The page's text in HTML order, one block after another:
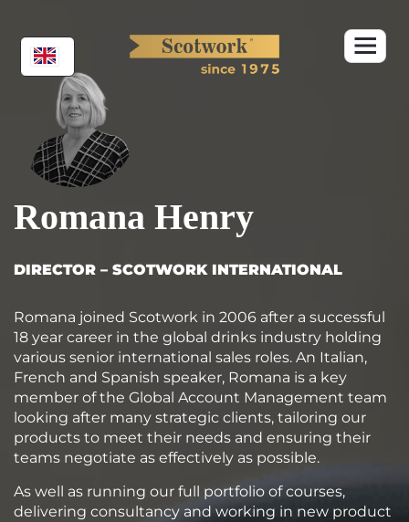
content
Romana Henry
DIRECTOR – SCOTWORK INTERNATIONAL
Romana joined Scotwork in 2006 after a successful
18 year career in the global drinks industry holding
various senior international sales roles. An Italian,
French and Spanish speaker, Romana is a key
member of the Global Account Management team
looking after many strategic clients, tailoring our
products to meet their needs and ensuring their
teams negotiate as effectively as possible.
As well as running our full portfolio of courses,
delivering consultancy and working in new product